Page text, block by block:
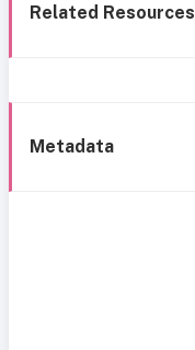
Related Resources
Metadata